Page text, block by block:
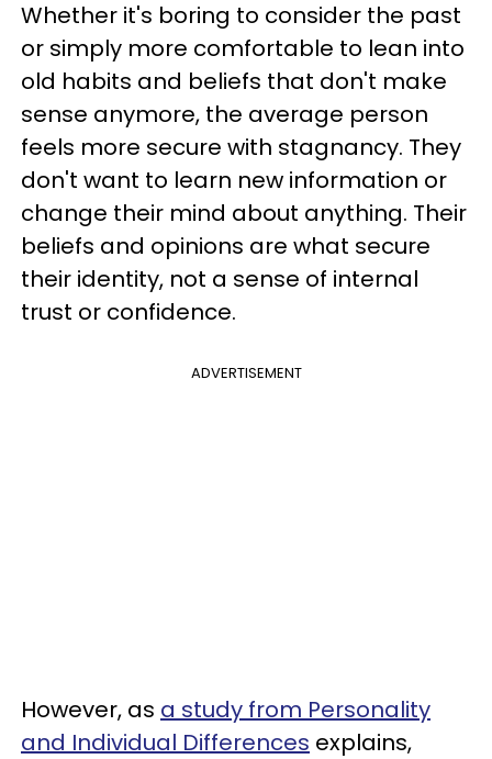
Whether it's boring to consider the past
or simply more comfortable to lean into
old habits and beliefs that don't make
sense anymore, the average person
feels more secure with stagnancy. They
don't want to learn new information or
change their mind about anything. Their
beliefs and opinions are what secure
their identity, not a sense of internal
trust or confidence.
ADVERTISEMENT
However, as a study from Personality
and Individual Differences explains,